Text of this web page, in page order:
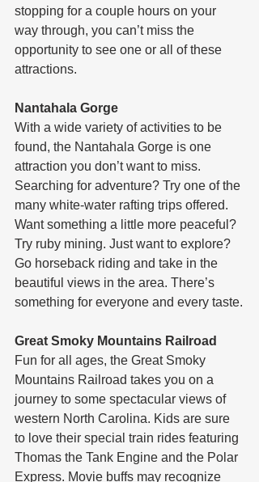
stopping for a couple hours on your
way through, you can’t miss the
opportunity to see one or all of these
attractions.
Nantahala Gorge
With a wide variety of activities to be
found, the Nantahala Gorge is one
attraction you don’t want to miss.
Searching for adventure? Try one of the
many white-water rafting trips offered.
Want something a little more peaceful?
Try ruby mining. Just want to explore?
Go horseback riding and take in the
beautiful views in the area. There’s
something for everyone and every taste.
Great Smoky Mountains Railroad
Fun for all ages, the Great Smoky
Mountains Railroad takes you on a
journey to some spectacular views of
western North Carolina. Kids are sure
to love their special train rides featuring
Thomas the Tank Engine and the Polar
Express. Movie buffs may recognize